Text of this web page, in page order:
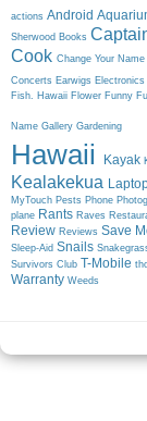
actions Android
Sherwood Books
Cook Change Your Name
Concerts Earwigs Electronics
Fish. Hawaii Flower Funny
Name Gallery Gardening
Hawaii Kayak
Kealakekua
MyTouch Pests Phone
plane Rants Raves
Review Reviews Save
Sleep-Aid Snails
Survivors Club T-Mobile
Warranty Weeds